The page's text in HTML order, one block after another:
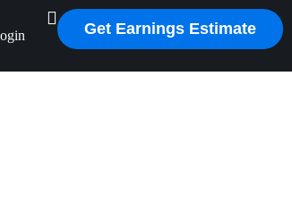
Get Earnings Estimate